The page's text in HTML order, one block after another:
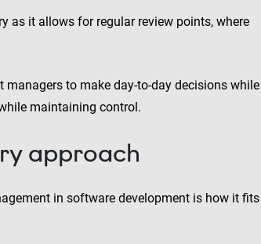
as it allows for regular review points, where
managers to make day-to-day decisions while
maintaining control.
approach
in software development is how it fits